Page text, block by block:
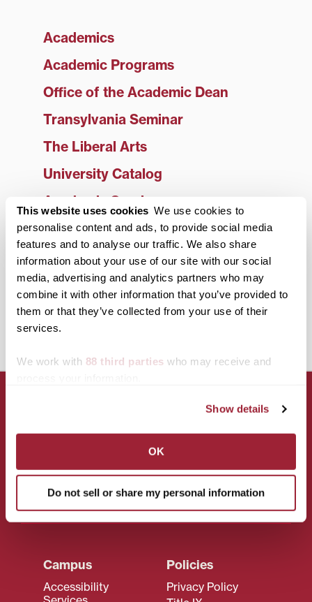
This website uses cookies We use cookies to
personalise content and ads, to provide social media
features and to analyse our traffic. We also share
information about your use of our site with our social
media, advertising and analytics partners who may
combine it with other information that you’ve provided to
them or that they’ve collected from your use of their
services.
We work with 88 third parties who may receive and
Show details
OK
Do not sell or share my personal information
Academics
Academic Programs
Office of the Academic Dean
Transylvania Seminar
The Liberal Arts
University Catalog
Academic Services
Library
Faculty
Office of the Registrar
Study Abroad
Center for Entrepreneurship
CONNECT WITH US!
Campus
Accessibility
Policies
Privacy Policy